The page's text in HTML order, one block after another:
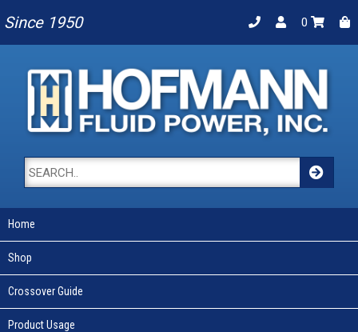
Since 1950 0
Home
Shop
Crossover Guide
Product Usage